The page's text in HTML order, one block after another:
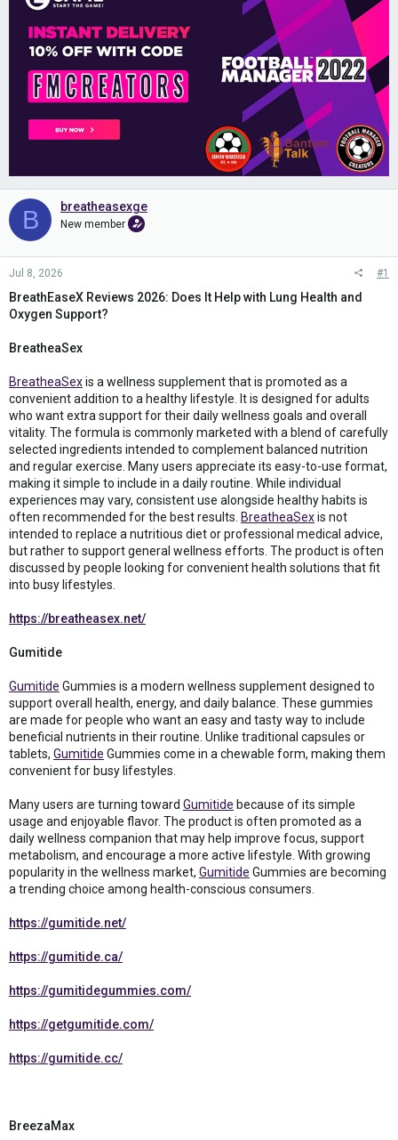
B breatheasexge
New member
Jul 8, 2026 #1
BreathEaseX Reviews 2026: Does It Help with Lung Health and
Oxygen Support?
BreatheaSex
BreatheaSexis a wellness supplement that is promoted as a
convenient addition to a healthy lifestyle. It is designed for adults
who want extra support for their daily wellness goals and overall
vitality. The formula is commonly marketed with a blend of carefully
selected ingredients intended to complement balanced nutrition
and regular exercise. Many users appreciate its easy-to-use format,
making it simple to include in a daily routine. While individual
experiences may vary, consistent use alongside healthy habits is
often recommended for the best results. BreatheaSexis not
intended to replace a nutritious diet or professional medical advice,
but rather to support general wellness efforts. The product is often
discussed by people looking for convenient health solutions that fit
into busy lifestyles.
https://breatheasex.net/
Gumitide
Gumitide Gummies is a modern wellness supplement designed to
support overall health, energy, and daily balance. These gummies
are made for people who want an easy and tasty way to include
beneficial nutrients in their routine. Unlike traditional capsules or
tablets, Gumitide Gummies come in a chewable form, making them
convenient for busy lifestyles.
Many users are turning toward Gumitide because of its simple
usage and enjoyable flavor. The product is often promoted as a
daily wellness companion that may help improve focus, support
metabolism, and encourage a more active lifestyle. With growing
popularity in the wellness market, Gumitide Gummies are becoming
a trending choice among health-conscious consumers.
https://gumitide.net/
https://gumitide.ca/
https://gumitidegummies.com/
https://getgumitide.com/
https://gumitide.cc/
BreezaMax